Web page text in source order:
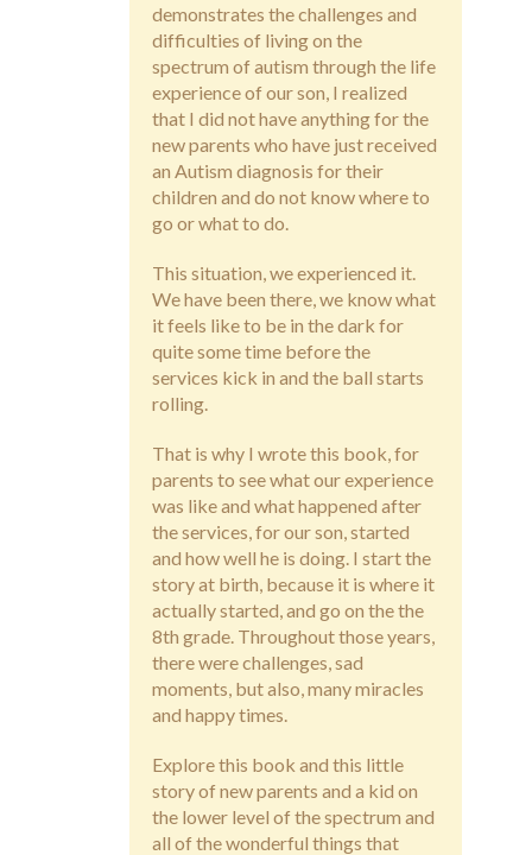
demonstrates the challenges and
difficulties of living on the
spectrum of autism through the life
experience of our son, I realized
that I did not have anything for the
new parents who have just received
an Autism diagnosis for their
children and do not know where to
go or what to do.
This situation, we experienced it.
We have been there, we know what
it feels like to be in the dark for
quite some time before the
services kick in and the ball starts
rolling.
That is why I wrote this book, for
parents to see what our experience
was like and what happened after
the services, for our son, started
and how well he is doing. I start the
story at birth, because it is where it
actually started, and go on the the
8th grade. Throughout those years,
there were challenges, sad
moments, but also, many miracles
and happy times.
Explore this book and this little
story of new parents and a kid on
the lower level of the spectrum and
all of the wonderful things that